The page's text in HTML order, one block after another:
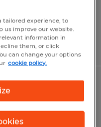
tailored experience, to
us improve our website.
information in
them, or click
can change your options
cookie policy.